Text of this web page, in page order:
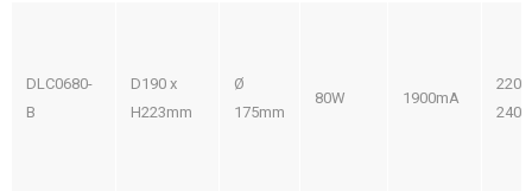
DLC0680-
B
D190 x
H223mm
Ø
175mm
80W 1900mA
220-
240V